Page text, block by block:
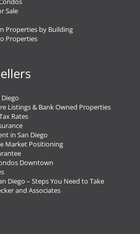
Sale
Properties by Building
Properties
Listings & Bank Owned Properties
Rates
in San Diego
Market Positioning
Downtown
Diego – Steps You Need to Take
and Associates